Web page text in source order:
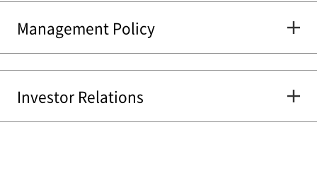
Management Policy
Investor Relations